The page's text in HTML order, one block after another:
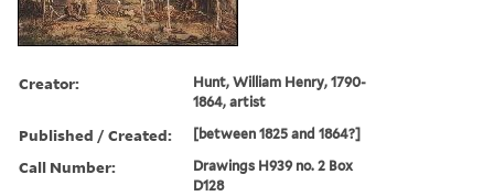
Creator:
Hunt, William Henry, 1790-
1864, artist
Published / Created: [between 1825 and 1864?]
Call Number:
Drawings H939 no. 2 Box
D128